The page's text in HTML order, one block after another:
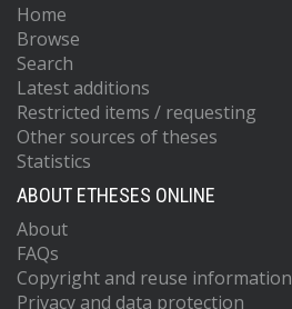
Home
Browse
Search
Latest additions
Restricted items / requesting
Other sources of theses
Statistics
ABOUT ETHESES ONLINE
About
FAQs
Copyright and reuse information
Privacy and data protection